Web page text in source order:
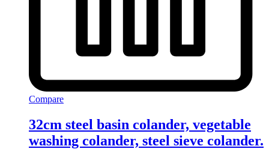
Compare
32cm steel basin colander, vegetable
washing colander, steel sieve colander.